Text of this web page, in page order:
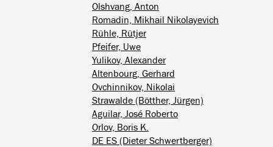
Olshvang, Anton
Romadin, Mikhail Nikolayevich
Rühle, Rütjer
Pfeifer, Uwe
Yulikov, Alexander
Altenbourg, Gerhard
Ovchinnikov, Nikolai
Strawalde (Bötther, Jürgen)
Aguilar, José Roberto
Orlov, Boris K.
DE ES (Dieter Schwertberger)